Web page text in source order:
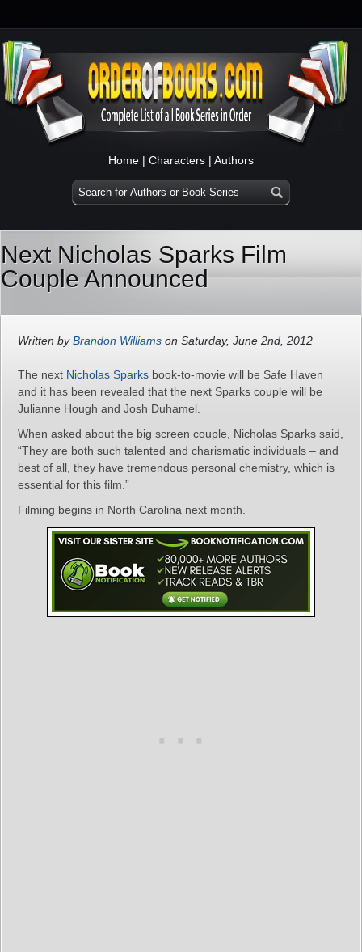
Home | Characters | Authors
Next Nicholas Sparks Film
Couple Announced
Written byBrandon Williams on Saturday, June 2nd, 2012
The next Nicholas Sparks book-to-movie will be Safe Haven
and it has been revealed that the next Sparks couple will be
Julianne Hough and Josh Duhamel.
When asked about the big screen couple, Nicholas Sparks said,
“They are both such talented and charismatic individuals – and
best of all, they have tremendous personal chemistry, which is
essential for this film.”
Filming begins in North Carolina next month.